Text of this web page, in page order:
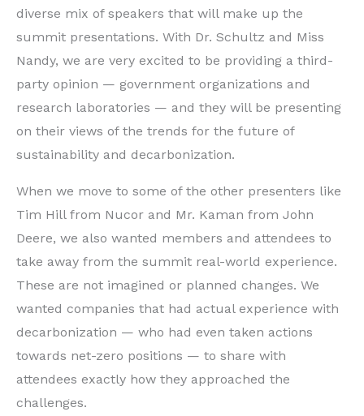
diverse mix of speakers that will make up the
summit presentations. With Dr. Schultz and Miss
Nandy, we are very excited to be providing a third-
party opinion — government organizations and
research laboratories — and they will be presenting
on their views of the trends for the future of
sustainability and decarbonization.
When we move to some of the other presenters like
Tim Hill from Nucor and Mr. Kaman from John
Deere, we also wanted members and attendees to
take away from the summit real-world experience.
These are not imagined or planned changes. We
wanted companies that had actual experience with
decarbonization — who had even taken actions
towards net-zero positions — to share with
attendees exactly how they approached the
challenges.